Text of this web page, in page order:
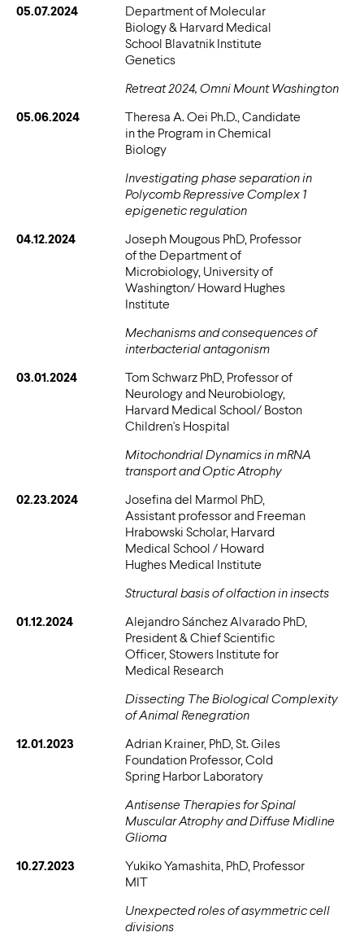
05.07.2024
Department of Molecular
Biology & Harvard Medical
School Blavatnik Institute
Genetics
Retreat 2024, Omni Mount Washington
05.06.2024
Theresa A. Oei Ph.D., Candidate
in the Program in Chemical
Biology
Investigating phase separation in
Polycomb Repressive Complex 1
epigenetic regulation
04.12.2024
Joseph Mougous PhD, Professor
of the Department of
Microbiology, University of
Washington/ Howard Hughes
Institute
Mechanisms and consequences of
interbacterial antagonism
03.01.2024
Tom Schwarz PhD, Professor of
Neurology and Neurobiology,
Harvard Medical School/ Boston
Children's Hospital
Mitochondrial Dynamics in mRNA
transport and Optic Atrophy
02.23.2024
Josefina del Marmol PhD,
Assistant professor and Freeman
Hrabowski Scholar, Harvard
Medical School / Howard
Hughes Medical Institute
Structural basis of olfaction in insects
01.12.2024
Alejandro Sánchez Alvarado PhD,
President & Chief Scientific
Officer, Stowers Institute for
Medical Research
Dissecting The Biological Complexity
of Animal Renegration
12.01.2023
Adrian Krainer, PhD, St. Giles
Foundation Professor, Cold
Spring Harbor Laboratory
Antisense Therapies for Spinal
Muscular Atrophy and Diffuse Midline
Glioma
10.27.2023
Yukiko Yamashita, PhD, Professor
MIT
Unexpected roles of asymmetric cell
divisions